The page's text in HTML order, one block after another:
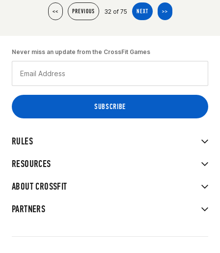
<< PREVIOUS 32 of 75 NEXT >>
RULES
RESOURCES
ABOUT CROSSFIT
PARTNERS
Never miss an update from the CrossFit Games